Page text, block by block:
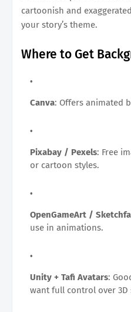
cartoonish and
your story’s theme.
Where to Get
Canva: Offers animated
Pixabay / Pexels: Free
or cartoon styles.
OpenGameArt /
use in animations.
Unity + Tafi Avatars:
want full control over 3D